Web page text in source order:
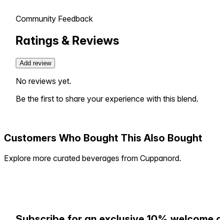
Community Feedback
Ratings & Reviews
Add review
No reviews yet.
Be the first to share your experience with this blend.
Customers Who Bought This Also Bought
Explore more curated beverages from Cuppanord.